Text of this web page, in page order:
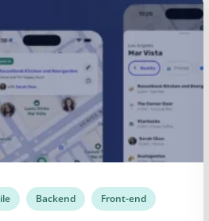
Backend Front-end